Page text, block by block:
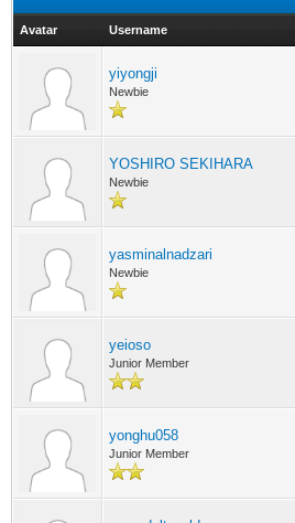
Avatar Username
yiyongji
Newbie
YOSHIRO SEKIHARA
Newbie
yasminalnadzari
Newbie
yeioso
Junior Member
yonghu058
Junior Member